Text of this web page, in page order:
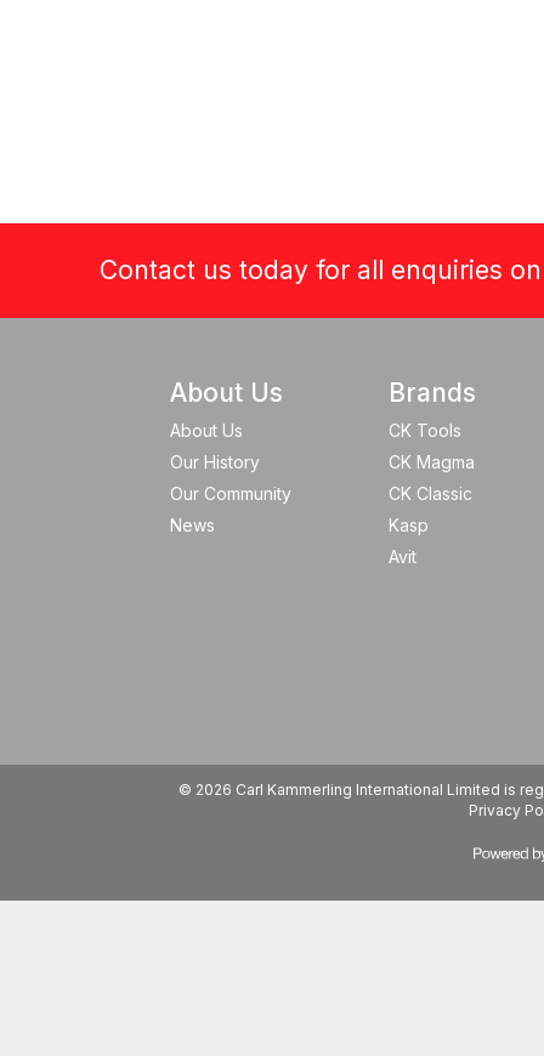
Contact us today for all enquiries
About Us
About Us
Our History
Our Community
News
Brands
CK Tools
CK Magma
CK Classic
Kasp
Avit
© 2026 Carl Kammerling International Limited is
Privacy